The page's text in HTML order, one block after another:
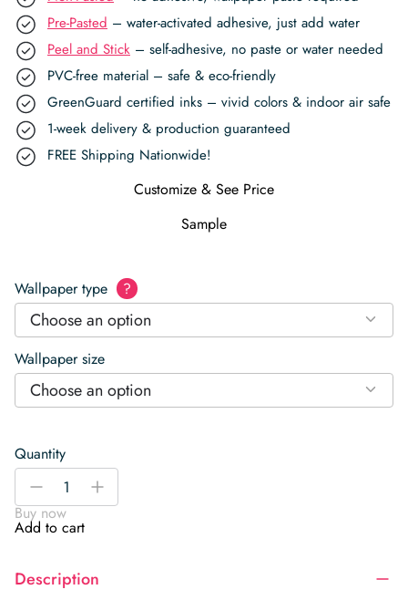
Pre-Pasted – water-activated adhesive, just add water
Peel and Stick – self-adhesive, no paste or water needed
PVC-free material – safe & eco-friendly
GreenGuard certified inks – vivid colors & indoor air safe
1-week delivery & production guaranteed
FREE Shipping Nationwide!
Customize & See Price
Sample
Wallpaper type ?
Choose an option
Wallpaper size
Choose an option
Quantity
Amusement
Wallpaper
quantity
-
+
Buy now
Add to cart
Description